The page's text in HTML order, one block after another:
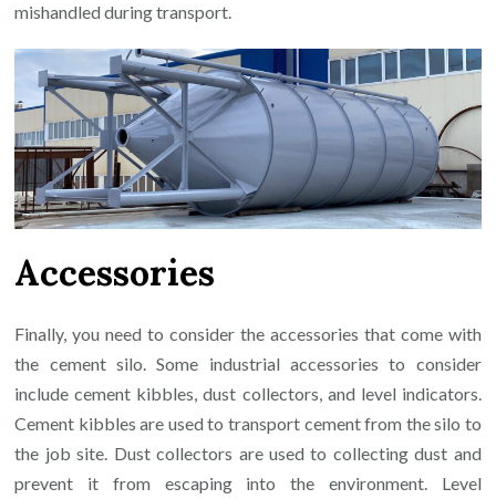
mishandled during transport.
Accessories
Finally, you need to consider the accessories that come with
the cement silo. Some industrial accessories to consider
include cement kibbles, dust collectors, and level indicators.
Cement kibbles are used to transport cement from the silo to
the job site. Dust collectors are used to collecting dust and
prevent it from escaping into the environment. Level